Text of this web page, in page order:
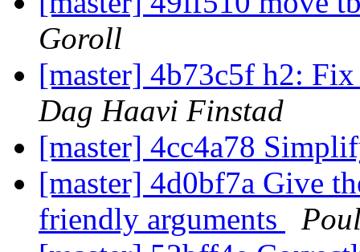
Goroll
[master] 4b73c5f h2:
Dag Haavi Finstad
[master] 4cc4a78
[master] 4d0bf7a Give
friendly arguments